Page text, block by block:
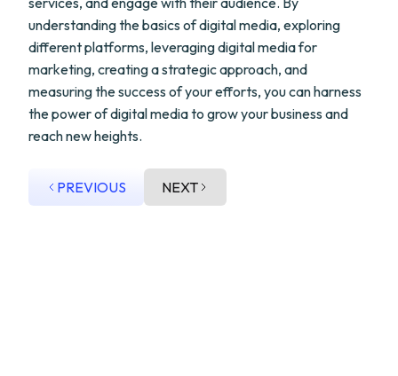
understanding the basics of digital media, exploring
different platforms, leveraging digital media for
marketing, creating a strategic approach, and
measuring the success of your efforts, you can harness
the power of digital media to grow your business and
reach new heights.
PREVIOUS NEXT